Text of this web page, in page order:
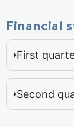
Financial
First
Second